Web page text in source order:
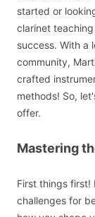
started or
clarinet
success. With a
community,
crafted
methods! So,
offer.
Mastering
First things
challenges for